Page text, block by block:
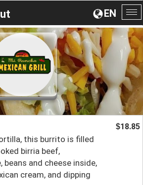
EN
this burrito is filled
birria beef,
beans and cheese inside,
cream, and dipping
$18.85